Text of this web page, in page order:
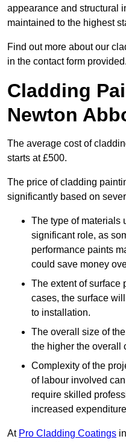
appearance and structural
maintained to the highest
Find out more about our
in the contact form provided.
Cladding
Newton
The average cost of
starts at £500.
The price of cladding
significantly based on
The type of materials
significant role, as
performance paints
could save money
The extent of surface
cases, the surface
to installation.
The overall size of
the higher the overall
Complexity of the
of labour involved
require skilled
increased expenditure
At Pro Cladding Coatings